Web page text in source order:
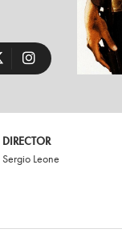
DIRECTOR
Sergio Leone